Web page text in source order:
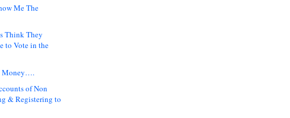
Me The
Think They
to Vote in the
Money….
of Non
& Registering to